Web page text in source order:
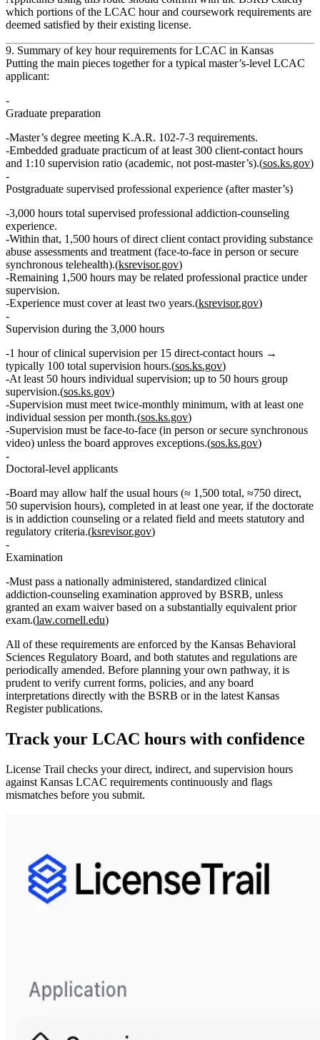
which portions of the LCAC hour and coursework requirements are
deemed satisfied by their existing license.
9. Summary of key hour requirements for LCAC in Kansas
Putting the main pieces together for a typical master’s‑level LCAC
applicant:
Graduate preparation
Master’s degree meeting K.A.R. 102‑7‑3 requirements.
Embedded graduate practicum ofat least 300 client‑contact hours
and 1:10 supervision ratio (academic, not post‑master’s).(sos.ks.gov)
Postgraduate supervised professional experience (after master’s)
3,000 hours total supervised professional addiction‑counseling
experience.
Within that, 1,500 hours of direct client contact providing substance
abuse assessments and treatment (face‑to‑face in person or secure
synchronous telehealth).(ksrevisor.gov)
Remaining 1,500 hours may be related professional practice under
supervision.
Experience must coverat least two years.(ksrevisor.gov)
Supervision during the 3,000 hours
1 hour of clinical supervision per 15 direct‑contact hours →
typically 100 total supervision hours.(sos.ks.gov)
At least 50 hours individual supervision; up to 50 hours group
supervision.(sos.ks.gov)
Supervision must meet twice‑monthly minimum, with at least one
individual session per month.(sos.ks.gov)
Supervision must be face‑to‑face (in person or secure synchronous
video) unless the board approves exceptions.(sos.ks.gov)
Doctoral‑level applicants
Board may allow half the usual hours (≈ 1,500 total, ≈750 direct,
50 supervision hours), completed in at least one year, if the doctorate
is in addiction counseling or a related field and meets statutory and
regulatory criteria.(ksrevisor.gov)
Examination
Must pass a nationally administered, standardized clinical
addiction‑counseling examination approved by BSRB, unless
granted an exam waiver based on a substantially equivalent prior
exam.(law.cornell.edu)
All of these requirements are enforced by the Kansas Behavioral
Sciences Regulatory Board, and both statutes and regulations are
periodically amended. Before planning your own pathway, it is
prudent to verify current forms, policies, and any board
interpretations directly with the BSRB or in the latest Kansas
Register publications.
Track your LCAC hours with confidence
License Trail checks your direct, indirect, and supervision hours
against Kansas LCAC requirements continuously and flags
mismatches before you submit.